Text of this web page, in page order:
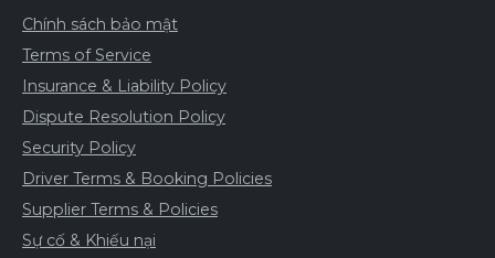
Chính sách bảo mật
Terms of Service
Insurance & Liability Policy
Dispute Resolution Policy
Security Policy
Driver Terms & Booking Policies
Supplier Terms & Policies
Sự cố & Khiếu nại